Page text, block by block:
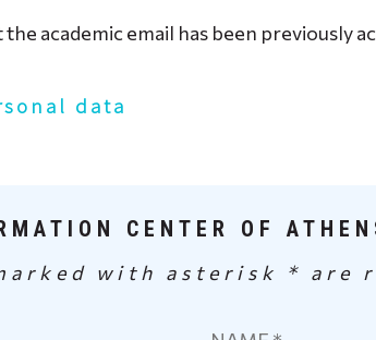
academic email has been previously
data
CENTER OF
with asterisk * are